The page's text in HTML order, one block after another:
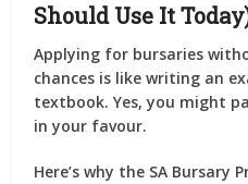
Should Use It
Applying for bursaries
chances is like writing an
textbook. Yes, you might
in your favour.
Here’s why the SA Bursary